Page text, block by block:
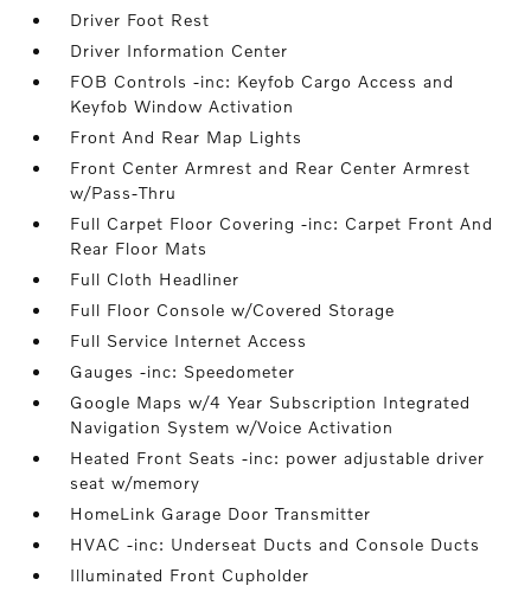
Driver Foot Rest
Driver Information Center
FOB Controls -inc: Keyfob Cargo Access and
Keyfob Window Activation
Front And Rear Map Lights
Front Center Armrest and Rear Center Armrest
w/Pass-Thru
Full Carpet Floor Covering -inc: Carpet Front And
Rear Floor Mats
Full Cloth Headliner
Full Floor Console w/Covered Storage
Full Service Internet Access
Gauges -inc: Speedometer
Google Maps w/4 Year Subscription Integrated
Navigation System w/Voice Activation
Heated Front Seats -inc: power adjustable driver
seat w/memory
HomeLink Garage Door Transmitter
HVAC -inc: Underseat Ducts and Console Ducts
Illuminated Front Cupholder